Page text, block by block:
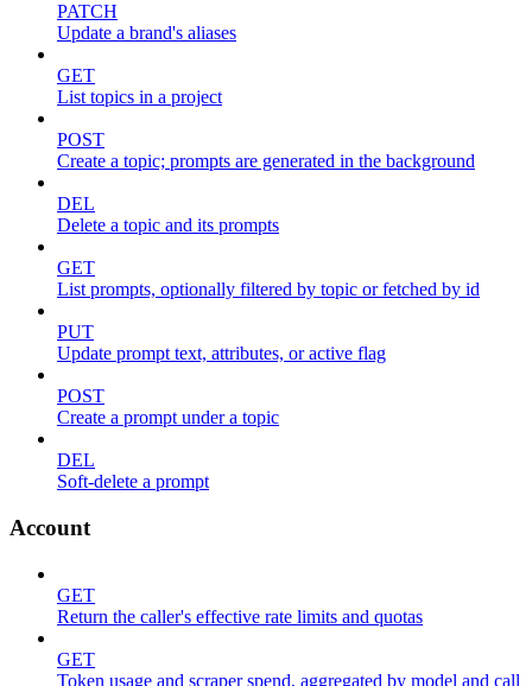
PATCH
Update a brand's aliases
GET
List topics in a project
POST
Create a topic; prompts are generated in the background
DEL
Delete a topic and its prompts
GET
List prompts, optionally filtered by topic or fetched by id
PUT
Update prompt text, attributes, or active flag
POST
Create a prompt under a topic
DEL
Soft-delete a prompt
Account
GET
Return the caller's effective rate limits and quotas
GET
Token usage and scraper spend, aggregated by model and call